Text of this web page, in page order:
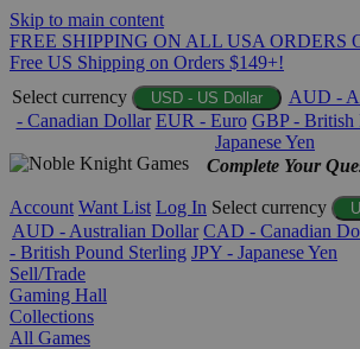
Skip to main content
FREE SHIPPING ON ALL USA ORDERS
Free US Shipping on Orders $149+!
Select currency
USD - US Dollar AUD -
- Canadian Dollar EUR - Euro GBP - British
Japanese Yen
Complete Your
Account Want List Log In Select currency
AUD - Australian Dollar CAD - Canadian
- British Pound Sterling JPY - Japanese Yen
Sell/Trade
Gaming Hall
Collections
All Games